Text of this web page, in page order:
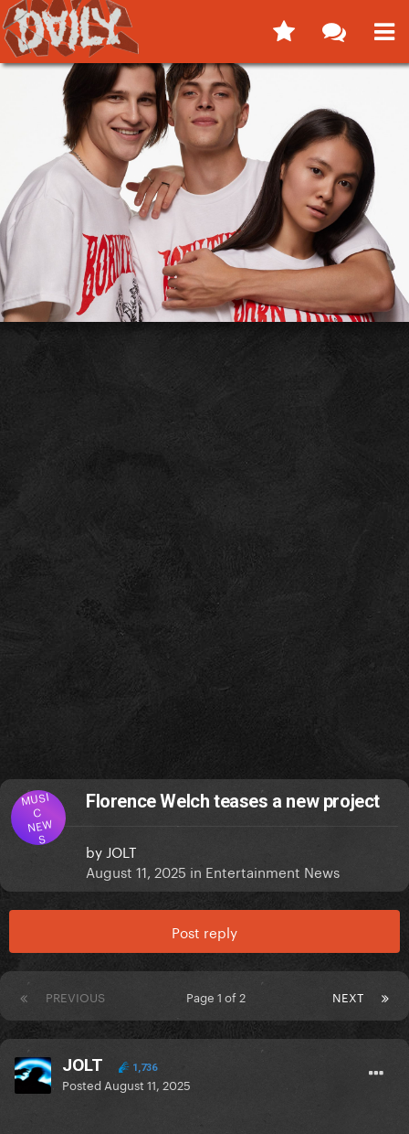
MUSI
C
NEW
S
Florence Welch teases a new project
by JOLT
August 11, 2025 in Entertainment News
Post reply
PREVIOUS NEXT
Page 1 of 2
JOLT 1,736
Posted August 11, 2025